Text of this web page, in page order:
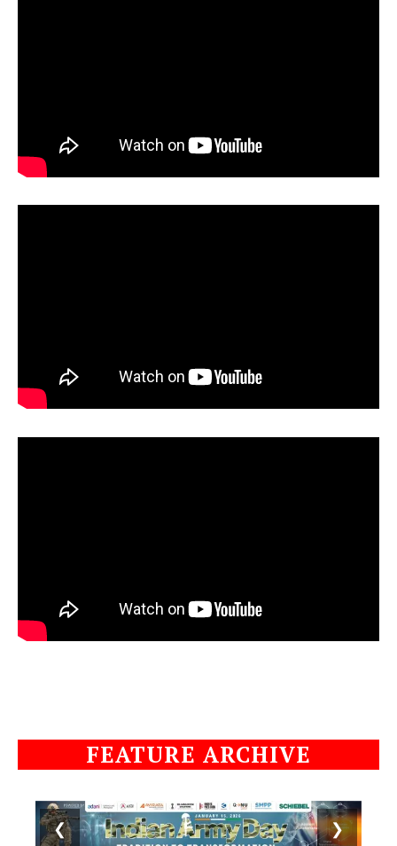
FEATURE ARCHIVE
❮ ❯